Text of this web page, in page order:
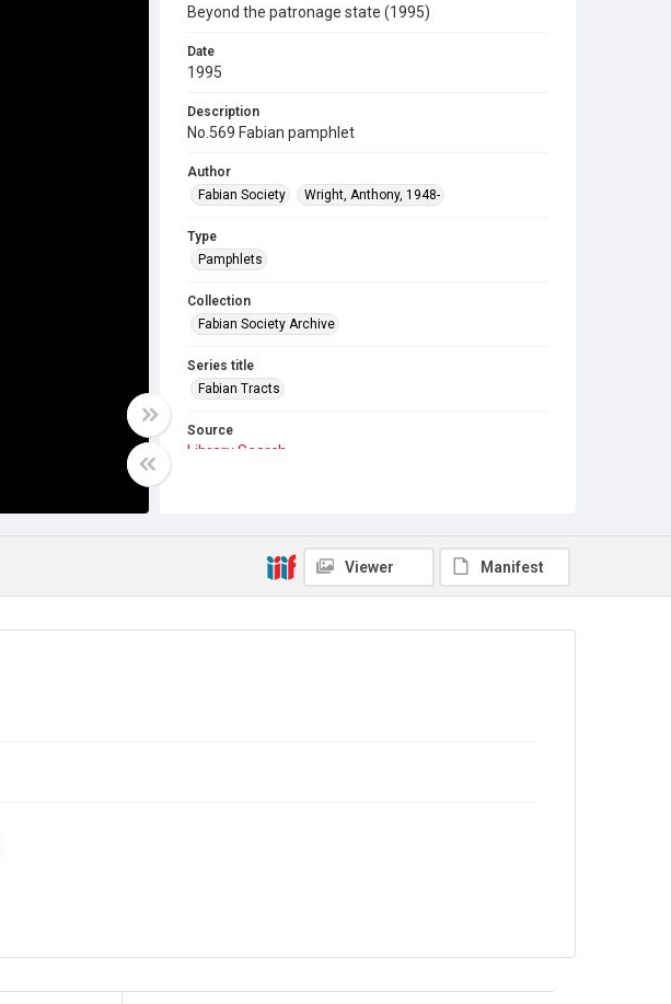
Beyond the patronage state (1995)
Date
1995
Description
No.569 Fabian pamphlet
Author
Fabian Society
Wright, Anthony, 1948-
Type
Pamphlets
Collection
Fabian Society Archive
Series title
Fabian Tracts
Source
Library Search
Viewer Manifest